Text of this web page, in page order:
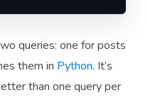
queries: one for posts
them in Python. It’s
than one query per